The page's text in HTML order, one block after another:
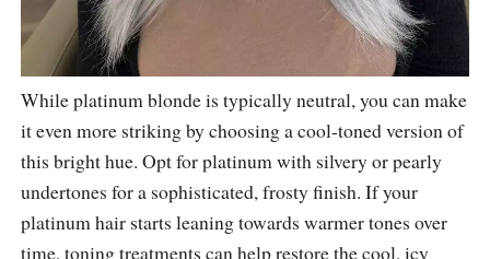
While platinum blonde is typically neutral, you can make
it even more striking by choosing a cool-toned version of
this bright hue. Opt for platinum with silvery or pearly
undertones for a sophisticated, frosty finish. If your
platinum hair starts leaning towards warmer tones over
time, toning treatments can help restore the cool, icy